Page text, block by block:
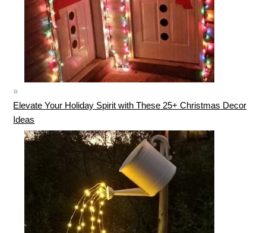
Elevate Your Holiday Spirit with These 25+ Christmas Decor
Ideas